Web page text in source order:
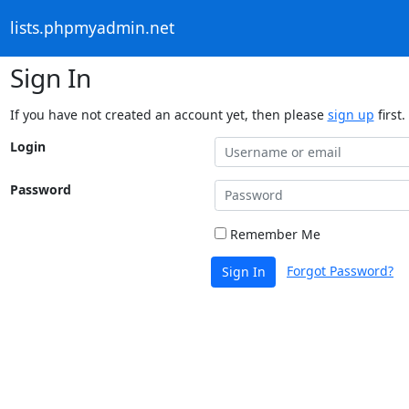
lists.phpmyadmin.net
Sign In
If you have not created an account yet, then please sign up first.
Login
Password
Remember Me
Sign In Forgot Password?